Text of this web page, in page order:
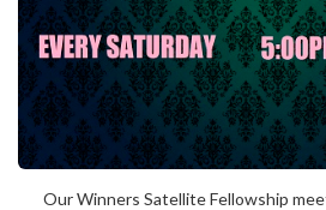
Our Winners Satellite Fellowship